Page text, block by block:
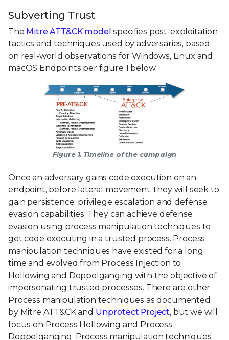
Subverting Trust
The Mitre ATT&CK model specifies post-exploitation
tactics and techniques used by adversaries, based
on real-world observations for Windows, Linux and
macOS Endpoints per figure 1 below.
Figure 1. Timeline of the campaign
Once an adversary gains code execution on an
endpoint, before lateral movement, they will seek to
gain persistence, privilege escalation and defense
evasion capabilities. They can achieve defense
evasion using process manipulation techniques to
get code executing in a trusted process. Process
manipulation techniques have existed for a long
time and evolved from Process Injection to
Hollowing and Doppelganging with the objective of
impersonating trusted processes. There are other
Process manipulation techniques as documented
by Mitre ATT&CK and Unprotect Project, but we will
focus on Process Hollowing and Process
Doppelganging. Process manipulation techniques